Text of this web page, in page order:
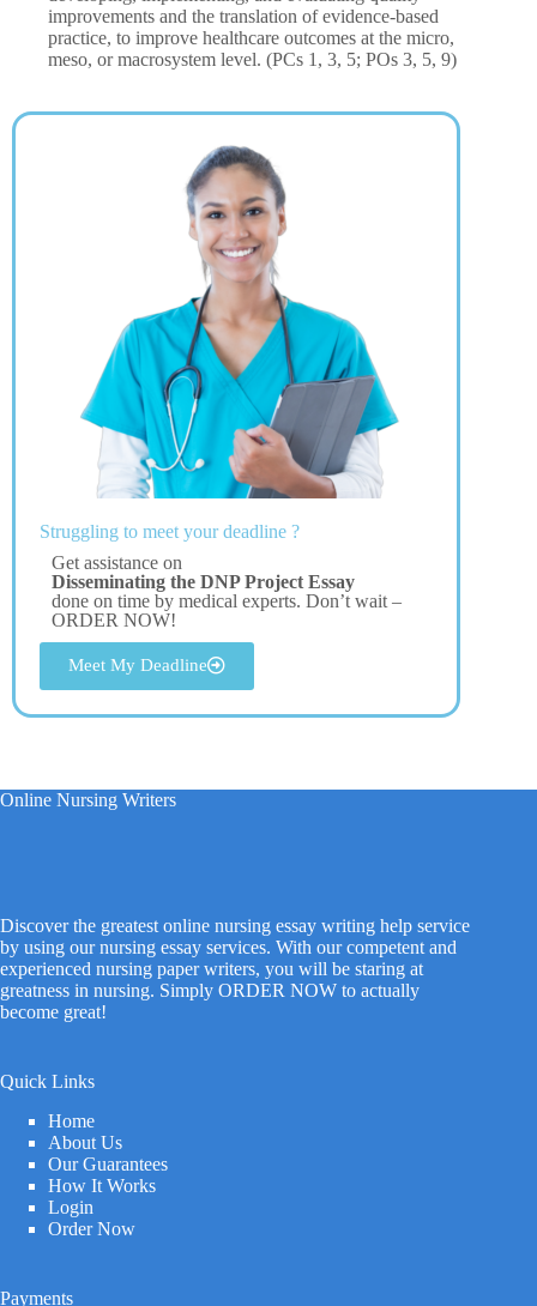
improvements and the translation of evidence-based
practice, to improve healthcare outcomes at the micro,
meso, or macrosystem level. (PCs 1, 3, 5; POs 3, 5, 9)
Struggling to meet your deadline ?
Get assistance on
Disseminating the DNP Project Essay
done on time by medical experts. Don’t wait –
ORDER NOW!
Meet My Deadline
Online Nursing Writers
Discover the greatest online nursing essay writing help service
by using our nursing essay services. With our competent and
experienced nursing paper writers, you will be staring at
greatness in nursing. Simply ORDER NOW to actually
become great!
Quick Links
Home
About Us
Our Guarantees
How It Works
Login
Order Now
Payments